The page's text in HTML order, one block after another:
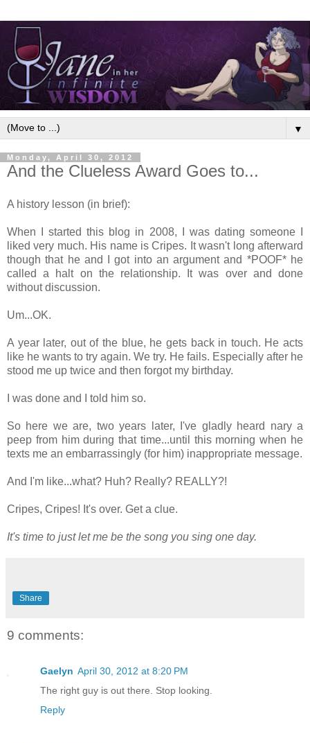
▼
Monday, April 30, 2012
And the Clueless Award Goes to...
A history lesson (in brief):
When I started this blog in 2008, I was dating someone I
liked very much. His name is Cripes. It wasn't long afterward
though that he and I got into an argument and *POOF* he
called a halt on the relationship. It was over and done
without discussion.
Um...OK.
A year later, out of the blue, he gets back in touch. He acts
like he wants to try again. We try. He fails. Especially after he
stood me up twice and then forgot my birthday.
I was done and I told him so.
So here we are, two years later, I've gladly heard nary a
peep from him during that time...until this morning when he
texts me an embarrassingly (for him) inappropriate message.
And I'm like...what? Huh? Really? REALLY?!
Cripes, Cripes! It's over. Get a clue.
It's time to just let me be the song you sing one day.
Share
9 comments:
Gaelyn April 30, 2012 at 8:20 PM
The right guy is out there. Stop looking.
Reply